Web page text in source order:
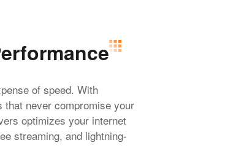
of speed. With
that never compromise your
optimizes your internet
streaming, and lightning-